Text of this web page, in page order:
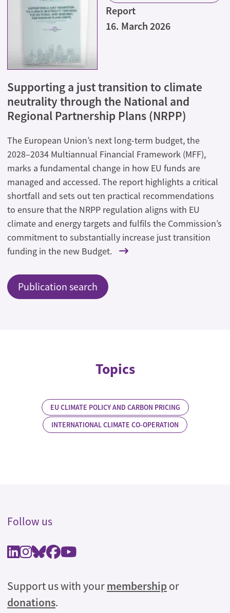
Report
16. March 2026
Supporting a just transition to climate
neutrality through the National and
Regional Partnership Plans (NRPP)
The European Union’s next long-term budget, the
2028–2034 Multiannual Financial Framework (MFF),
marks a fundamental change in how EU funds are
managed and accessed. The report highlights a critical
shortfall and sets out ten practical recommendations
to ensure that the NRPP regulation aligns with EU
climate and energy targets and fulfils the Commission’s
commitment to substantially increase just transition
funding in the new Budget.
Publication search
Topics
EU CLIMATE POLICY AND CARBON PRICING
INTERNATIONAL CLIMATE CO-OPERATION
Follow us
Support us with yourmembershipor
donations.